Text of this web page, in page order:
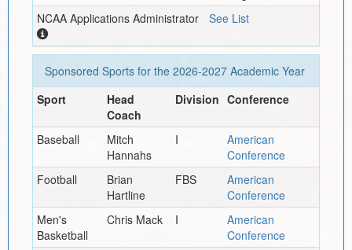
NCAA Applications Administrator
See List
Sponsored Sports for the 2026-2027Academic Year
Sport
Head
Coach
Division Conference
Baseball
Mitch
Hannahs
I
American
Conference
Football
Brian
Hartline
FBS
American
Conference
Men's
Basketball
Chris Mack I
American
Conference